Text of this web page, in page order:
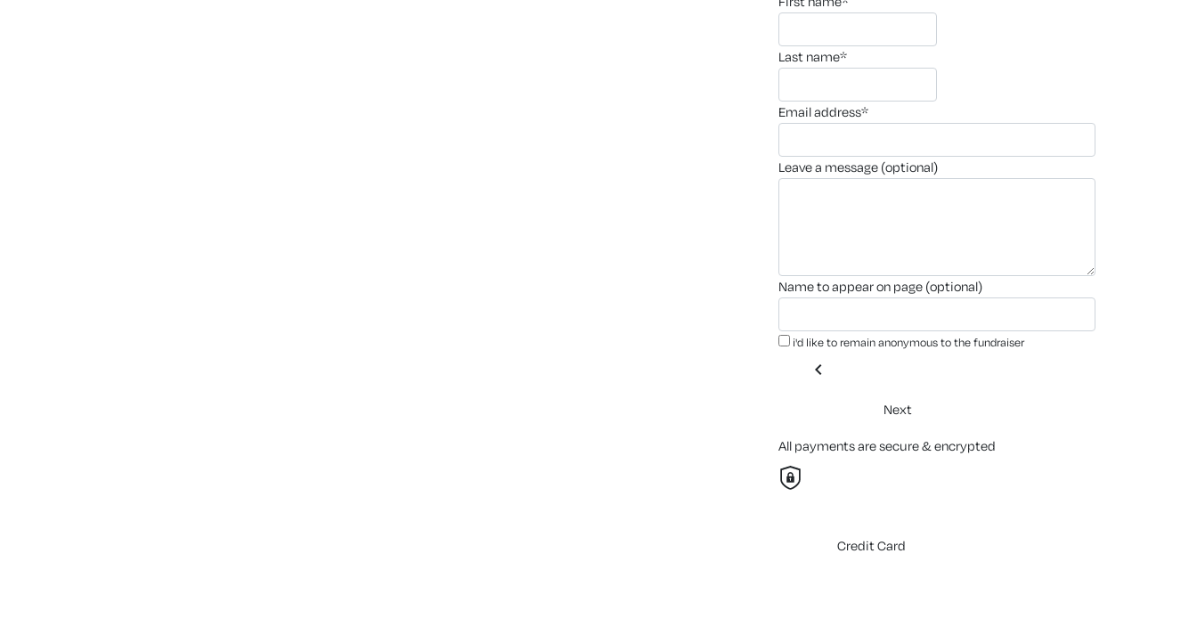
last name*
email address*
leave a message (optional)
name to appear on page (optional)
i'd like to remain anonymous to the fundraiser
chevron_left
Next
All payments are secure & encrypted
Credit Card